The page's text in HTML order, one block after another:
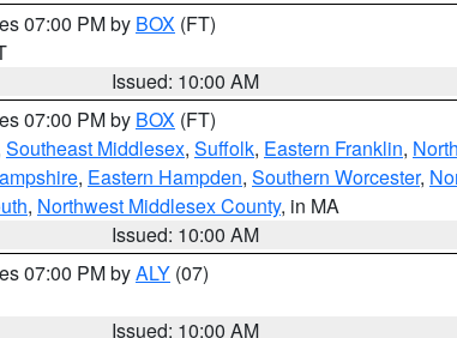
07:00 PM by BOX (FT)
Issued: 10:00 AM
07:00 PM by BOX (FT)
Southeast Middlesex, Suffolk, Eastern Franklin,
, Eastern Hampden, Southern Worcester,
, Northwest Middlesex County, in MA
Issued: 10:00 AM
07:00 PM byALY (07)
Issued: 10:00 AM